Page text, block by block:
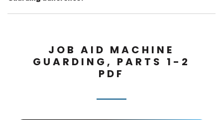
JOB AID MACHINE
GUARDING, PARTS 1-2
PDF